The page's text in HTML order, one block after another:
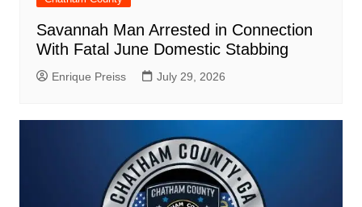
Savannah Man Arrested in Connection
With Fatal June Domestic Stabbing
Enrique Preiss July 29, 2026